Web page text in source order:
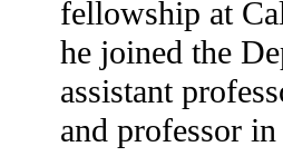
fellowship at
he joined the
assistant
and professor